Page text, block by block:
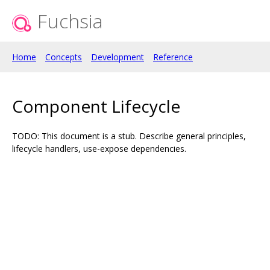
Fuchsia
Home Concepts Development Reference
Component Lifecycle
TODO: This document is a stub. Describe general principles,
lifecycle handlers, use-expose dependencies.